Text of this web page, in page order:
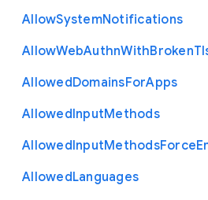
AllowSystemNotifications
AllowWebAuthnWithBroken
AllowedDomainsForApps
AllowedInputMethods
AllowedInputMethodsForce
AllowedLanguages